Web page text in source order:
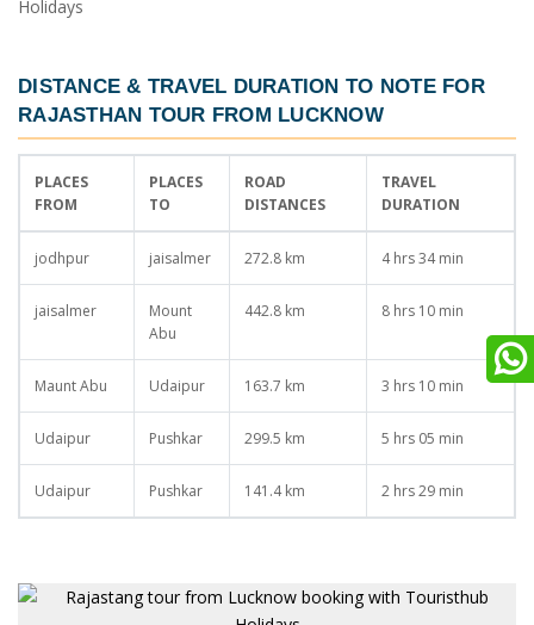
DISTANCE & TRAVEL DURATION TO NOTE FOR
RAJASTHAN TOUR FROM LUCKNOW
PLACES
FROM
PLACES
TO
ROAD
DISTANCES
TRAVEL
DURATION
jodhpur jaisalmer 272.8 km 4 hrs 34 min
jaisalmer
Mount
Abu
442.8 km 8 hrs 10 min
Maunt Abu Udaipur 163.7 km 3 hrs 10 min
Udaipur Pushkar 299.5 km 5 hrs 05 min
Udaipur Pushkar 141.4 km 2 hrs 29 min